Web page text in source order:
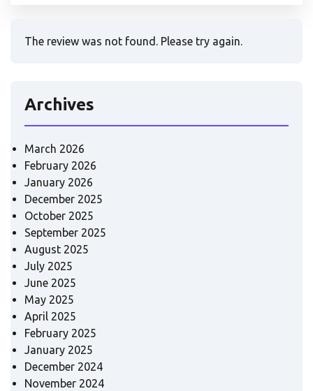
The review was not found. Please try again.
Archives
March 2026
February 2026
January 2026
December 2025
October 2025
September 2025
August 2025
July 2025
June 2025
May 2025
April 2025
February 2025
January 2025
December 2024
November 2024